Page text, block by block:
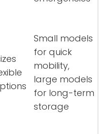
Small models
for quick
mobility,
large models
for long-term
storage